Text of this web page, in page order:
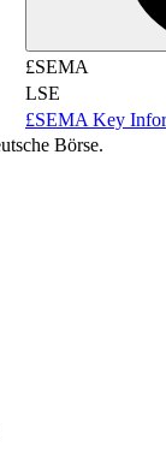
£SEMA
LSE
£SEMA Key
Börse.